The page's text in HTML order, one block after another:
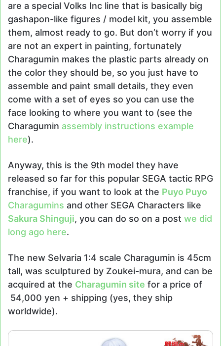
are a special Volks Inc line that is basically big
gashapon-like figures / model kit, you assemble
them, almost ready to go. But don’t worry if you
are not an expert in painting, fortunately
Charagumin makes the plastic parts already on
the color they should be, so you just have to
assemble and paint small details, they even
come with a set of eyes so you can use the
face looking to where you want to (see the
Charagumin assembly instructions example
here).
Anyway, this is the 9th model they have
released so far for this popular SEGA tactic RPG
franchise, if you want to look at the Puyo Puyo
Charagumins and other SEGA Characters like
Sakura Shinguji, you can do so on a post we did
long ago here.
The new Selvaria 1:4 scale Charagumin is 45cm
tall, was sculptured by Zoukei-mura, and can be
acquired at the Charagumin site for a price of
54,000 yen + shipping (yes, they ship
worldwide).